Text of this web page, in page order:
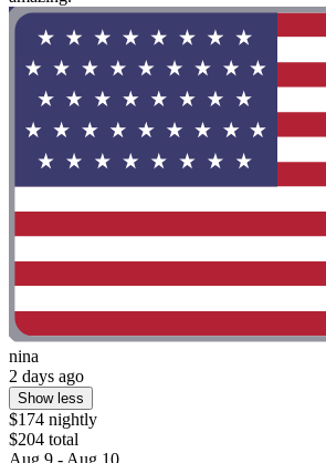
nina
2 days ago
Show less
$174 nightly
$204 total
Aug 9 - Aug 10